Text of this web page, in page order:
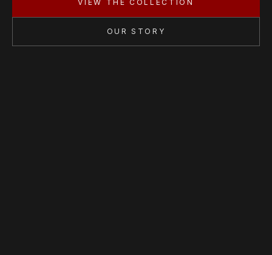
VIEW THE COLLECTION
OUR STORY